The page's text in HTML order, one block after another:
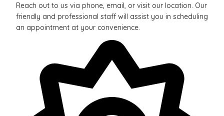
Reach out to us via phone, email, or visit our location. Our
friendly and professional staff will assist you in scheduling
an appointment at your convenience.